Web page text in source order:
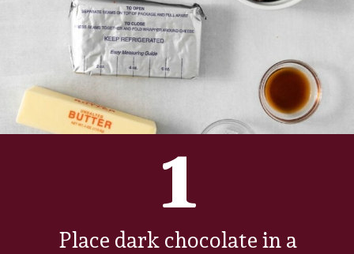
Place dark chocolate in a
1